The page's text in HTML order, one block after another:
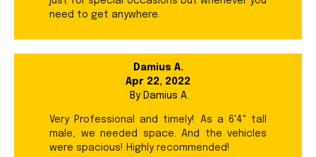
need to get anywhere.
Damius A.
Apr 22, 2022
By Damius A.
Very Professional and timely! As a 6'4" tall
male, we needed space. And the vehicles
were spacious! Highly recommended!